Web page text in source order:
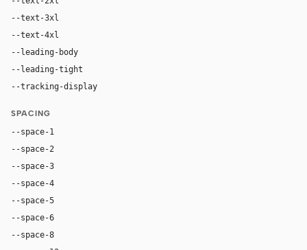
--text-3xl
--text-4xl
--leading-body
--leading-tight
--tracking-display
SPACING
--space-1
--space-2
--space-3
--space-4
--space-5
--space-6
--space-8